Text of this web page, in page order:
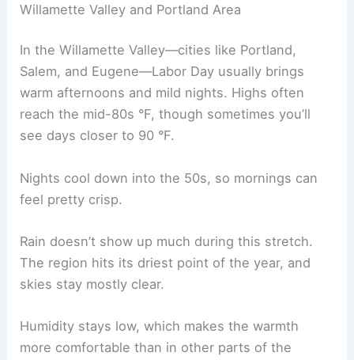
Willamette Valley and Portland Area
In the Willamette Valley—cities like Portland,
Salem, and Eugene—Labor Day usually brings
warm afternoons and mild nights. Highs often
reach the mid-80s °F, though sometimes you’ll
see days closer to 90 °F.
Nights cool down into the 50s, so mornings can
feel pretty crisp.
Rain doesn’t show up much during this stretch.
The region hits its driest point of the year, and
skies stay mostly clear.
Humidity stays low, which makes the warmth
more comfortable than in other parts of the